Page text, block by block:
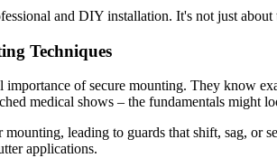
and DIY installation. It's not just
Techniques
importance of secure mounting. They know
medical shows – the fundamentals might
leading to guards that shift, sag, or
applications.